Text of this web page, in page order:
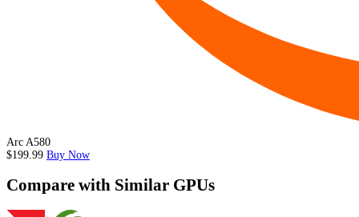
Arc A580
$199.99 Buy Now
Compare with Similar GPUs